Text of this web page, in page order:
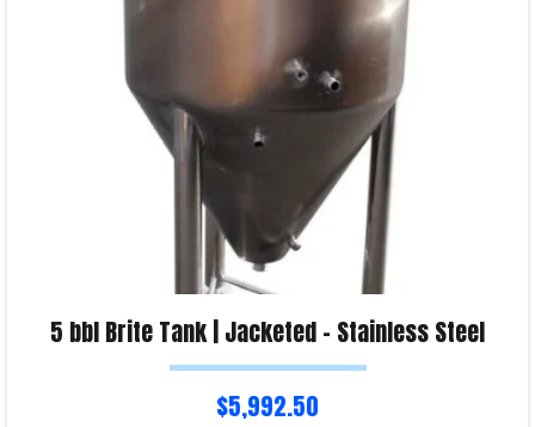
Product Enquiry!
5 bbl Brite Tank | Jacketed – Stainless Steel
$5,992.50